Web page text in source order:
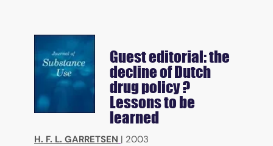
Guest editorial: the
decline of Dutch
drug policy ?
Lessons to be
learned
H. F. L. GARRETSEN | 2003